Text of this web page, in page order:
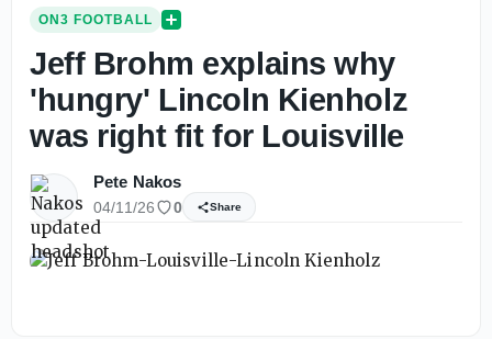
ON3 FOOTBALL
Jeff Brohm explains why
'hungry' Lincoln Kienholz
was right fit for Louisville
Pete Nakos
04/11/26 0 Share